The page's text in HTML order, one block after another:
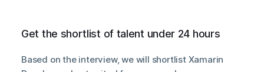
Get the shortlist of talent under 24 hours
Based on the interview, we will shortlist Xamarin